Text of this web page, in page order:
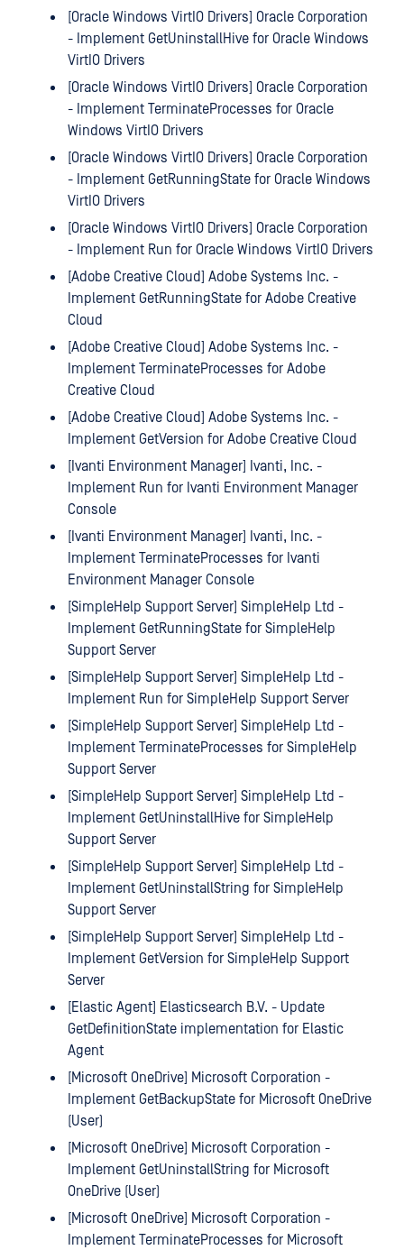
[Oracle Windows VirtIO Drivers] Oracle Corporation
- Implement GetUninstallHive for Oracle Windows
VirtIO Drivers
[Oracle Windows VirtIO Drivers] Oracle Corporation
- Implement TerminateProcesses for Oracle
Windows VirtIO Drivers
[Oracle Windows VirtIO Drivers] Oracle Corporation
- Implement GetRunningState for Oracle Windows
VirtIO Drivers
[Oracle Windows VirtIO Drivers] Oracle Corporation
- Implement Run for Oracle Windows VirtIO Drivers
[Adobe Creative Cloud] Adobe Systems Inc. -
Implement GetRunningState for Adobe Creative
Cloud
[Adobe Creative Cloud] Adobe Systems Inc. -
Implement TerminateProcesses for Adobe
Creative Cloud
[Adobe Creative Cloud] Adobe Systems Inc. -
Implement GetVersion for Adobe Creative Cloud
[Ivanti Environment Manager] Ivanti, Inc. -
Implement Run for Ivanti Environment Manager
Console
[Ivanti Environment Manager] Ivanti, Inc. -
Implement TerminateProcesses for Ivanti
Environment Manager Console
[SimpleHelp Support Server] SimpleHelp Ltd -
Implement GetRunningState for SimpleHelp
Support Server
[SimpleHelp Support Server] SimpleHelp Ltd -
Implement Run for SimpleHelp Support Server
[SimpleHelp Support Server] SimpleHelp Ltd -
Implement TerminateProcesses for SimpleHelp
Support Server
[SimpleHelp Support Server] SimpleHelp Ltd -
Implement GetUninstallHive for SimpleHelp
Support Server
[SimpleHelp Support Server] SimpleHelp Ltd -
Implement GetUninstallString for SimpleHelp
Support Server
[SimpleHelp Support Server] SimpleHelp Ltd -
Implement GetVersion for SimpleHelp Support
Server
[Elastic Agent] Elasticsearch B.V. - Update
GetDefinitionState implementation for Elastic
Agent
[Microsoft OneDrive] Microsoft Corporation -
Implement GetBackupState for Microsoft OneDrive
(User)
[Microsoft OneDrive] Microsoft Corporation -
Implement GetUninstallString for Microsoft
OneDrive (User)
[Microsoft OneDrive] Microsoft Corporation -
Implement TerminateProcesses for Microsoft